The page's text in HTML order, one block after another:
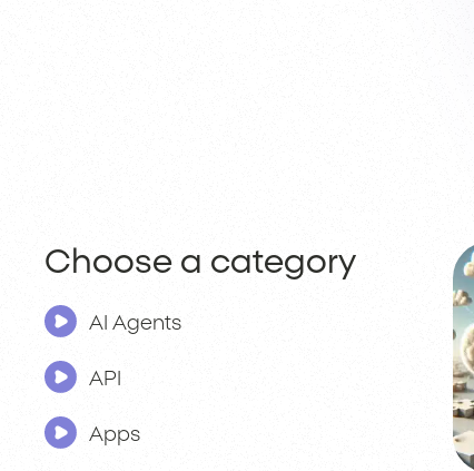
Choose a category
AI Agents
API
Apps